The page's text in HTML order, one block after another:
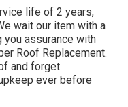
life of 2 years,
wait our item with a
you assurance with
Roof Replacement.
and forget
ever before